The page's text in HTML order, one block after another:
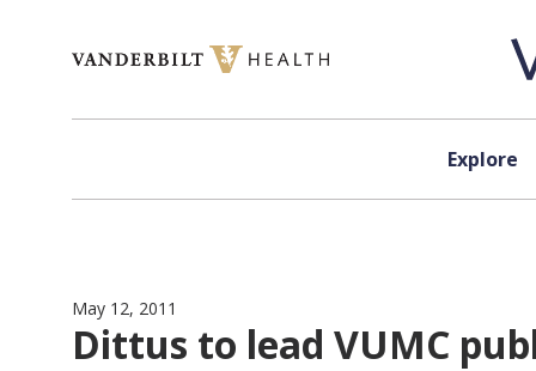
Explore
May 12, 2011
Dittus to lead VUMC